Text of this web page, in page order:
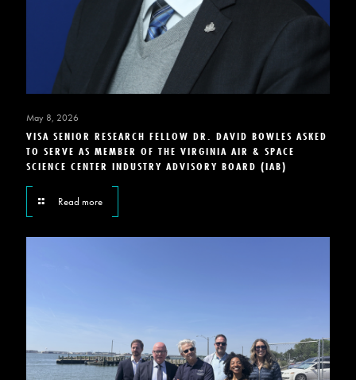
May 8, 2026
VISA SENIOR RESEARCH FELLOW DR. DAVID BOWLES ASKED
TO SERVE AS MEMBER OF THE VIRGINIA AIR & SPACE
SCIENCE CENTER INDUSTRY ADVISORY BOARD (IAB)
Read more